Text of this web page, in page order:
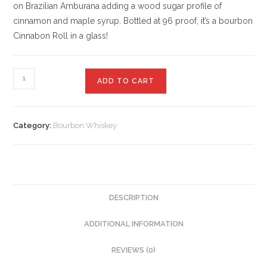
on Brazilian Amburana adding a wood sugar profile of
cinnamon and maple syrup. Bottled at 96 proof, it’s a bourbon
Cinnabon Roll in a glass!
ADD TO CART
Category: Bourbon Whiskey
DESCRIPTION
ADDITIONAL INFORMATION
REVIEWS (0)